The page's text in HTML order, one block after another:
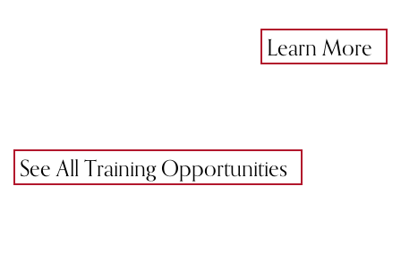
Learn More
See All Training Opportunities